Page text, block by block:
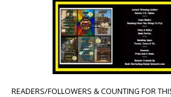
READERS/FOLLOWERS & COUNTING FOR